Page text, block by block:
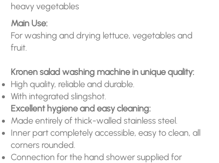
heavy vegetables
Main Use:
For washing and drying lettuce, vegetables and
fruit.
Kronen salad washing machine in unique quality:
High quality, reliable and durable.
With integrated slingshot.
Excellent hygiene and easy cleaning:
Made entirely of thick-walled stainless steel.
Inner part completely accessible, easy to clean, all
corners rounded.
Connection for the hand shower supplied for